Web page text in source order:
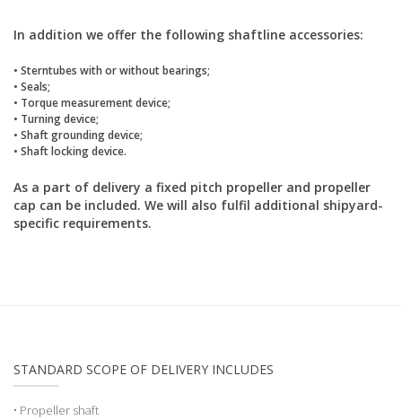
In addition we offer the following shaftline accessories:
• Sterntubes with or without bearings;
• Seals;
• Torque measurement device;
• Turning device;
• Shaft grounding device;
• Shaft locking device.
As a part of delivery a fixed pitch propeller and propeller
cap can be included. We will also fulfil additional shipyard-
specific requirements.
STANDARD SCOPE OF DELIVERY INCLUDES
• Propeller shaft